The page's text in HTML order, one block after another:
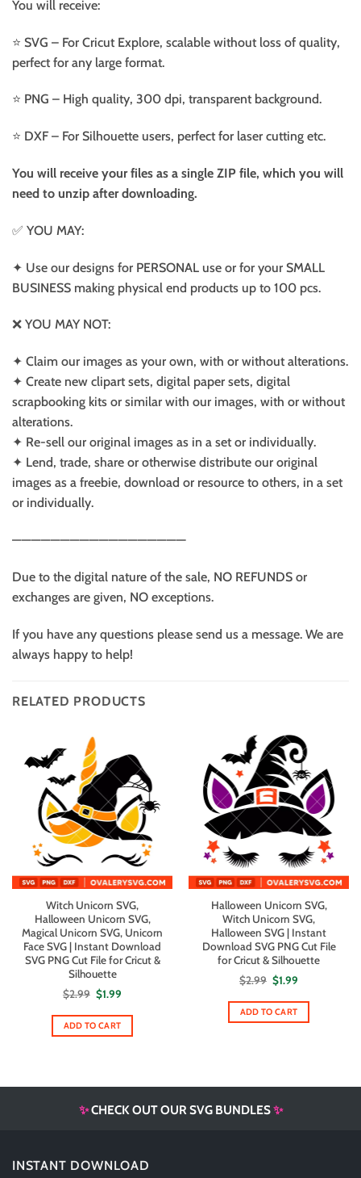
You will receive:
⭐️ SVG – For Cricut Explore, scalable without loss of quality,
perfect for any large format.
⭐️ PNG – High quality, 300 dpi, transparent background.
⭐️ DXF – For Silhouette users, perfect for laser cutting etc.
You will receive your files as a single ZIP file, which you will
need to unzip after downloading.
✅ YOU MAY:
✦ Use our designs for PERSONAL use or for your SMALL
BUSINESS making physical end products up to 100 pcs.
❌ YOU MAY NOT:
✦ Claim our images as your own, with or without alterations.
✦ Create new clipart sets, digital paper sets, digital
scrapbooking kits or similar with our images, with or without
alterations.
✦ Re-sell our original images as in a set or individually.
✦ Lend, trade, share or otherwise distribute our original
images as a freebie, download or resource to others, in a set
or individually.
——————————————————
Due to the digital nature of the sale, NO REFUNDS or
exchanges are given, NO exceptions.
If you have any questions please send us a message. We are
always happy to help!
RELATED PRODUCTS
Witch Unicorn SVG,
Halloween Unicorn SVG,
Magical Unicorn SVG, Unicorn
Face SVG | Instant Download
SVG PNG Cut File for Cricut &
Silhouette
$2.99 Original
price
was:
$2.99.
$1.99
is:
ADD TO CART
Halloween Unicorn SVG,
Witch Unicorn SVG,
Halloween SVG | Instant
Download SVG PNG Cut File
for Cricut & Silhouette
$2.99 Original
price
was:
$2.99.
$1.99
is:
ADD TO CART
✨CHECK OUT OUR SVG BUNDLES✨
INSTANT DOWNLOAD